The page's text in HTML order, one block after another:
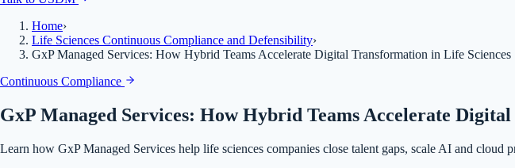
Home›
Life Sciences Continuous Compliance and Defensibility›
GxP Managed Services: How Hybrid Teams Accelerate Digital Transformation in Life Sciences
Continuous Compliance
GxP Managed Services: How Hybrid Teams Accelerate
Learn how GxP Managed Services help life sciences companies close talent gaps, scale AI and